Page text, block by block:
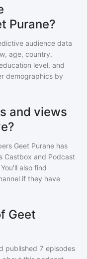
Purane?
audience data
age, country,
level, and
demographics by
and views
Geet Purane has
Castbox and Podcast
You'll also find
if they have
Geet
published 7 episodes